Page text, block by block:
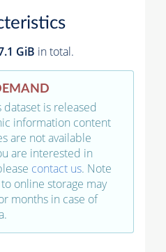
GiB in total.
is released
information content
are not available
are interested in
contact us. Note
online storage may
months in case of